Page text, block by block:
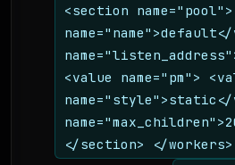
<section
<value name="pm">
name="style">static</
</section> </workers>